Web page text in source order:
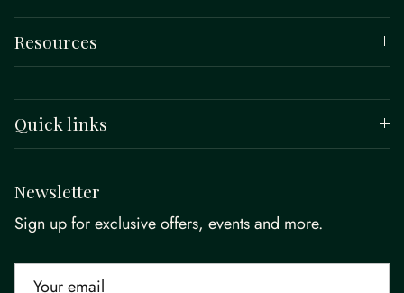
Resources
Quick links
Newsletter
Sign up for exclusive offers, events and more.